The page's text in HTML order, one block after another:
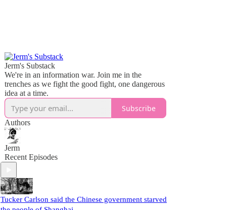
Jerm's Substack
We're in an information war. Join me in the
trenches as we fight the good fight, one dangerous
idea at a time.
Subscribe
Authors
Jerm
Recent Episodes
Tucker Carlson said the Chinese government starved